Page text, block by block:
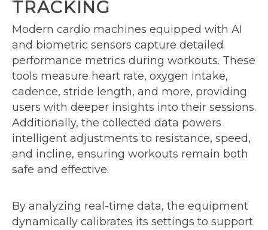
TRACKING
Modern cardio machines equipped with AI
and biometric sensors capture detailed
performance metrics during workouts. These
tools measure heart rate, oxygen intake,
cadence, stride length, and more, providing
users with deeper insights into their sessions.
Additionally, the collected data powers
intelligent adjustments to resistance, speed,
and incline, ensuring workouts remain both
safe and effective.
By analyzing real-time data, the equipment
dynamically calibrates its settings to support